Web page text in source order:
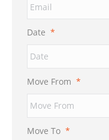
Date *
MM
slash
DD
Move From *
Move To *